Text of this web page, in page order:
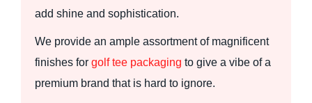
add shine and sophistication.
We provide an ample assortment of magnificent
finishes for golf tee packaging to give a vibe of a
premium brand that is hard to ignore.